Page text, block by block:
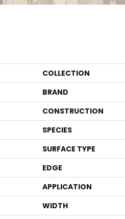
COLLECTION
BRAND
CONSTRUCTION
SPECIES
SURFACE TYPE
EDGE
APPLICATION
WIDTH